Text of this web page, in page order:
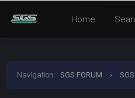
Home
Navigation: SGS FORUM ›